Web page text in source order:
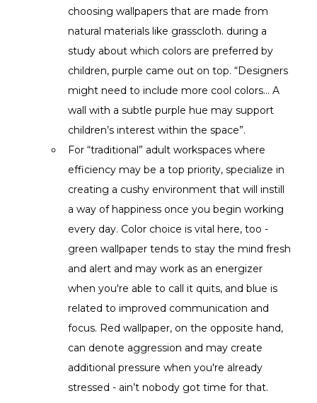
choosing wallpapers that are made from
natural materials like grasscloth. during a
study about which colors are preferred by
children, purple came out on top. “Designers
might need to include more cool colors… A
wall with a subtle purple hue may support
children’s interest within the space”.
For “traditional” adult workspaces where
efficiency may be a top priority, specialize in
creating a cushy environment that will instill
a way of happiness once you begin working
every day. Color choice is vital here, too -
green wallpaper tends to stay the mind fresh
and alert and may work as an energizer
when you're able to call it quits, and blue is
related to improved communication and
focus. Red wallpaper, on the opposite hand,
can denote aggression and may create
additional pressure when you're already
stressed - ain’t nobody got time for that.